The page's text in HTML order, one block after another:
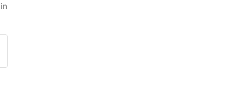
a friend
question to the author
your photo of this recipe